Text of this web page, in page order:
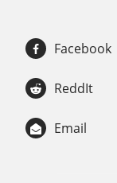
Facebook
ReddIt
Email